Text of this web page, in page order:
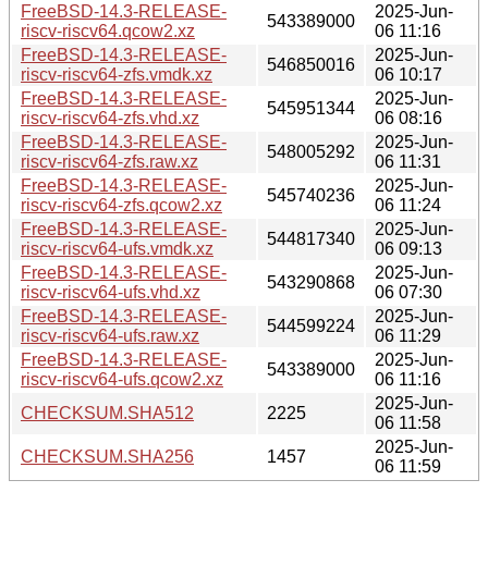
FreeBSD-14.3-RELEASE-
riscv-riscv64.qcow2.xz
543389000
2025-Jun-
06 11:16
FreeBSD-14.3-RELEASE-
riscv-riscv64-zfs.vmdk.xz
546850016
2025-Jun-
06 10:17
FreeBSD-14.3-RELEASE-
riscv-riscv64-zfs.vhd.xz
545951344
2025-Jun-
06 08:16
FreeBSD-14.3-RELEASE-
riscv-riscv64-zfs.raw.xz
548005292
2025-Jun-
06 11:31
FreeBSD-14.3-RELEASE-
riscv-riscv64-zfs.qcow2.xz
545740236
2025-Jun-
06 11:24
FreeBSD-14.3-RELEASE-
riscv-riscv64-ufs.vmdk.xz
544817340
2025-Jun-
06 09:13
FreeBSD-14.3-RELEASE-
riscv-riscv64-ufs.vhd.xz
543290868
2025-Jun-
06 07:30
FreeBSD-14.3-RELEASE-
riscv-riscv64-ufs.raw.xz
544599224
2025-Jun-
06 11:29
FreeBSD-14.3-RELEASE-
riscv-riscv64-ufs.qcow2.xz
543389000
2025-Jun-
06 11:16
CHECKSUM.SHA512
2225
2025-Jun-
06 11:58
CHECKSUM.SHA256
1457
2025-Jun-
06 11:59